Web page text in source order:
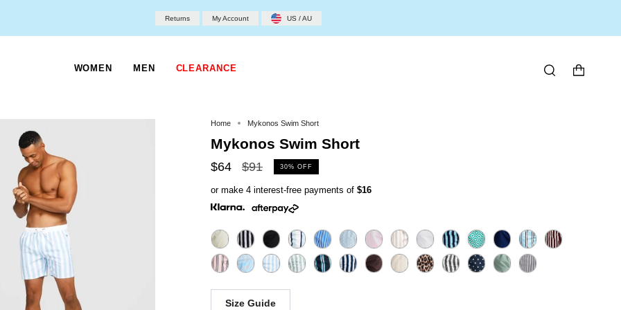
Returns My Account US / AU
WOMEN MEN CLEARANCE SEARCH
Home Mykonos Swim Short
Mykonos Swim Short
$64
Regular
$91 30% OFF
or make 4 interest-free payments of $16
Size Guide